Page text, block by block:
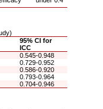
95% CI for
ICC
0.545-0.948
0.729-0.952
0.586-0.920
0.793-0.964
0.704-0.946